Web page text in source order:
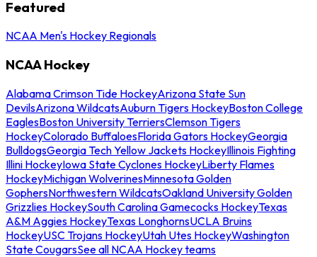
Featured
NCAA Men's Hockey Regionals
NCAA Hockey
Alabama Crimson Tide HockeyArizona State Sun
DevilsArizona WildcatsAuburn Tigers HockeyBoston College
EaglesBoston University TerriersClemson Tigers
HockeyColorado BuffaloesFlorida Gators HockeyGeorgia
BulldogsGeorgia Tech Yellow Jackets HockeyIllinois Fighting
Illini HockeyIowa State Cyclones HockeyLiberty Flames
HockeyMichigan WolverinesMinnesota Golden
GophersNorthwestern WildcatsOakland University Golden
Grizzlies HockeySouth Carolina Gamecocks HockeyTexas
A&M Aggies HockeyTexas LonghornsUCLA Bruins
HockeyUSC Trojans HockeyUtah Utes HockeyWashington
State CougarsSee all NCAA Hockey teams